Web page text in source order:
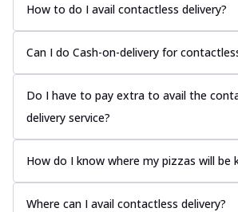
How to do I avail contactless delivery?
Can I do Cash-on-delivery for
Do I have to pay extra to avail the
delivery service?
How do I know where my pizzas will be
Where can I avail contactless delivery?